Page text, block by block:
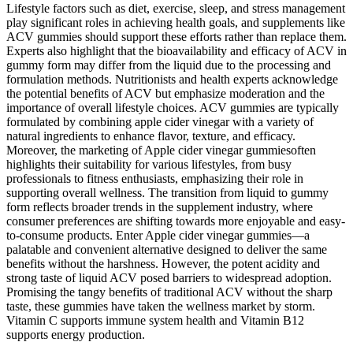
Lifestyle factors such as diet, exercise, sleep, and stress management
play significant roles in achieving health goals, and supplements like
ACV gummies should support these efforts rather than replace them.
Experts also highlight that the bioavailability and efficacy of ACV in
gummy form may differ from the liquid due to the processing and
formulation methods. Nutritionists and health experts acknowledge
the potential benefits of ACV but emphasize moderation and the
importance of overall lifestyle choices. ACV gummies are typically
formulated by combining apple cider vinegar with a variety of
natural ingredients to enhance flavor, texture, and efficacy.
Moreover, the marketing of Apple cider vinegar gummiesoften
highlights their suitability for various lifestyles, from busy
professionals to fitness enthusiasts, emphasizing their role in
supporting overall wellness. The transition from liquid to gummy
form reflects broader trends in the supplement industry, where
consumer preferences are shifting towards more enjoyable and easy-
to-consume products. Enter Apple cider vinegar gummies—a
palatable and convenient alternative designed to deliver the same
benefits without the harshness. However, the potent acidity and
strong taste of liquid ACV posed barriers to widespread adoption.
Promising the tangy benefits of traditional ACV without the sharp
taste, these gummies have taken the wellness market by storm.
Vitamin C supports immune system health and Vitamin B12
supports energy production.